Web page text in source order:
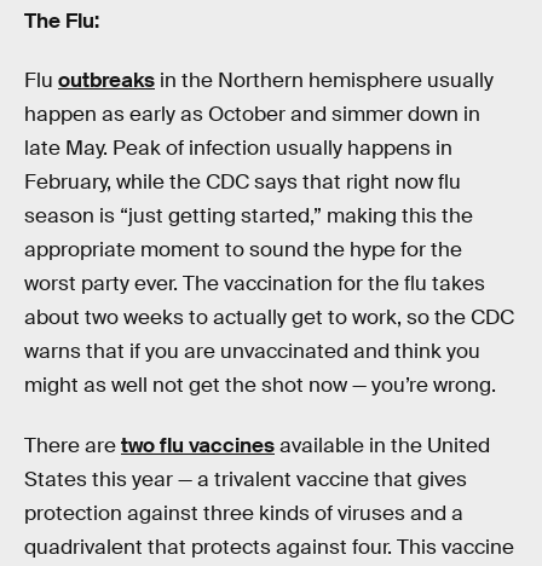
The Flu:
Flu outbreaks in the Northern hemisphere usually
happen as early as October and simmer down in
late May. Peak of infection usually happens in
February, while the CDC says that right now flu
season is “just getting started,” making this the
appropriate moment to sound the hype for the
worst party ever. The vaccination for the flu takes
about two weeks to actually get to work, so the CDC
warns that if you are unvaccinated and think you
might as well not get the shot now — you’re wrong.
There aretwo flu vaccinesavailable in the United
States this year — a trivalent vaccine that gives
protection against three kinds of viruses and a
quadrivalent that protects against four. This vaccine